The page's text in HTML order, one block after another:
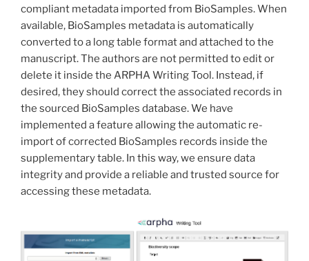
compliant metadata imported from BioSamples. When
available, BioSamples metadata is automatically
converted to a long table format and attached to the
manuscript. The authors are not permitted to edit or
delete it inside the ARPHA Writing Tool. Instead, if
desired, they should correct the associated records in
the sourced BioSamples database. We have
implemented a feature allowing the automatic re-
import of corrected BioSamples records inside the
supplementary table. In this way, we ensure data
integrity and provide a reliable and trusted source for
accessing these metadata.